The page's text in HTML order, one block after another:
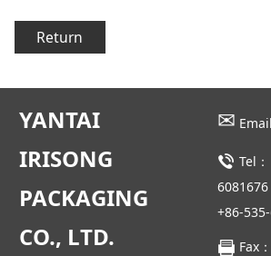
Return
YANTAI
IRISONG
PACKAGING
CO., LTD.
✉
Tel：
6081676
+86-
Fax